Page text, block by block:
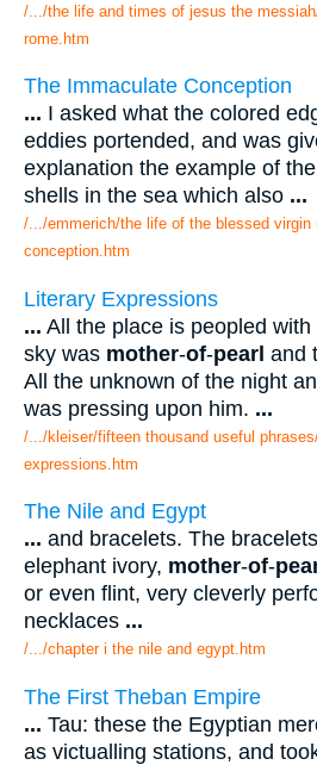
/.../the life and times of jesus the
rome.htm
The Immaculate Conception
... I asked what the colored
eddies portended, and was
explanation the example of the
shells in the sea which also ...
/.../emmerich/the life of the blessed
conception.htm
Literary Expressions
... All the place is peopled
sky was mother-of-pearl and
All the unknown of the night
was pressing upon him. ...
/.../kleiser/fifteen thousand useful
expressions.htm
The Nile and Egypt
... and bracelets. The
elephant ivory, mother-of-
or even flint, very cleverly
necklaces ...
/.../chapter i the nile and egypt.htm
The First Theban Empire
... Tau: these the Egyptian
as victualling stations, and